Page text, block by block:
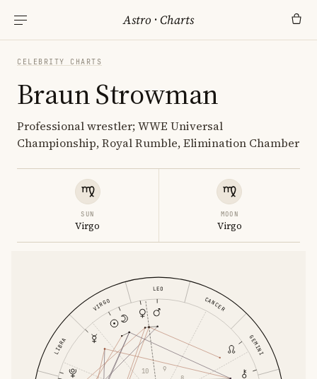
Astro ·Charts
CELEBRITY CHARTS
Braun Strowman
Professional wrestler; WWE Universal
Championship, Royal Rumble, Elimination Chamber
SUN
Virgo
MOON
Virgo
GEMINI
CANCER
LEO
VIRGO
LIBRA
9
10